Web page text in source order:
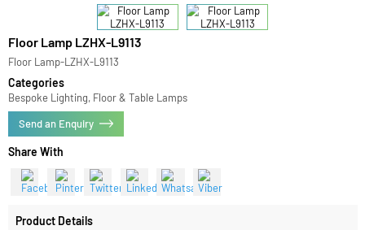
Floor Lamp LZHX-L9113
Floor Lamp-LZHX-L9113
Categories
Bespoke Lighting, Floor & Table Lamps
Send an Enquiry
Share With